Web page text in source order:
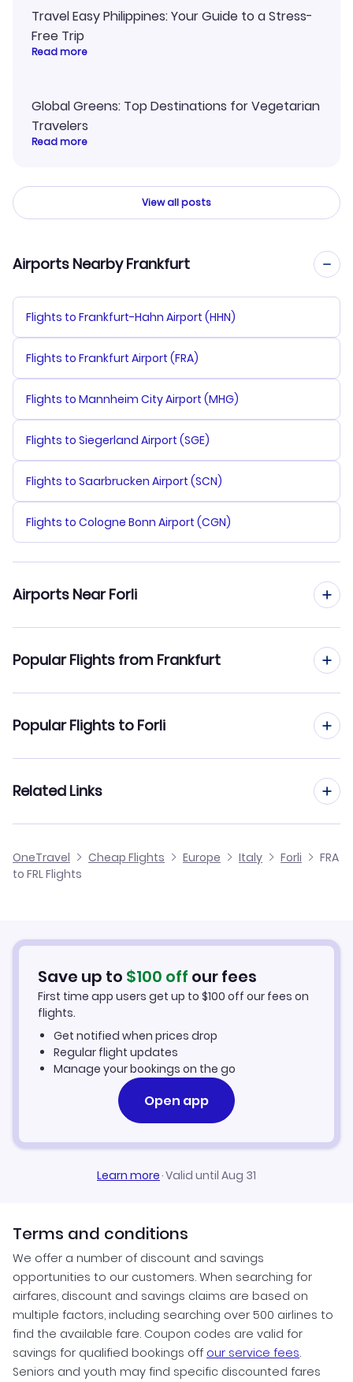
Travel Easy Philippines: Your Guide to a Stress-
Free Trip
Read more
Global Greens: Top Destinations for Vegetarian
Travelers
Read more
View all posts
Airports Nearby Frankfurt
Flights to Frankfurt-Hahn Airport (HHN)
Flights to Frankfurt Airport (FRA)
Flights to Mannheim City Airport (MHG)
Flights to Siegerland Airport (SGE)
Flights to Saarbrucken Airport (SCN)
Flights to Cologne Bonn Airport (CGN)
Airports Near Forli
Flights to Galileo Galilei Airport (PSA)
Flights to Venice Marco Polo Airport (VCE)
Popular Flights from Frankfurt
Flights from Frankfurt to Genoa
Flights from Frankfurt to Lamezia Terme
Flights from Frankfurt to Grosseto
Popular Flights to Forli
Flights from Aachen to Forli
Flights from Nice to Forli
Flights from Aarhus to Forli
Related Links
Cheap Flights to Forli
Car Rentals in Forli
Forli Vacation Packages
OneTravel Cheap Flights Europe Italy Forli
FRA
to FRL Flights
Save up to $100 off our fees
First time app users get up to $100 off our fees on
flights.
Get notified when prices drop
Regular flight updates
Manage your bookings on the go
Open app
Learn more·Valid until Aug 31
Terms and conditions
We offer a number of discount and savings
opportunities to our customers. When searching for
airfares, discount and savings claims are based on
multiple factors, including searching over 500 airlines to
find the available fare. Coupon codes are valid for
savings for qualified bookings off our service fees.
Seniors and youth may find specific discounted fares